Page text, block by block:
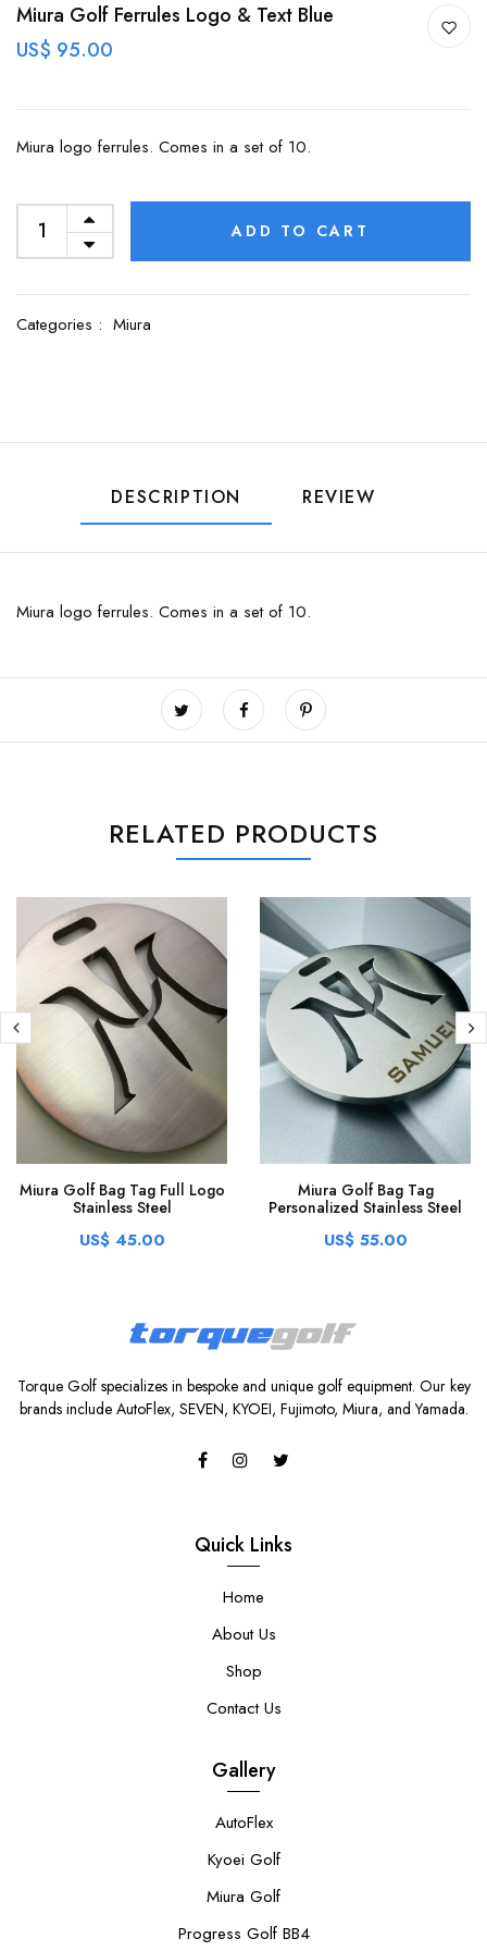
Miura Golf Ferrules Logo & Text Blue
US$ 95.00
Miura logo ferrules. Comes in a set of 10.
ADD TO CART
Categories : Miura
DESCRIPTION REVIEW
Miura logo ferrules. Comes in a set of 10.
RELATED PRODUCTS
Miura Golf Bag Tag Full Logo
Stainless Steel
US$ 45.00
Miura Golf Bag Tag
Personalized Stainless Steel
US$ 55.00
Torque Golf specializes in bespoke and unique golf equipment. Our key
brands include AutoFlex, SEVEN, KYOEI, Fujimoto, Miura, and Yamada.
Quick Links
Home
About Us
Shop
Contact Us
Gallery
AutoFlex
Kyoei Golf
Miura Golf
Progress Golf BB4